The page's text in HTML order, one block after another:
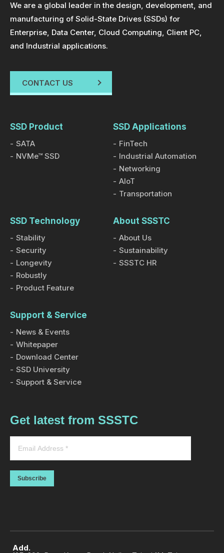
We are a global leader in the design, development, and
manufacturing of Solid-State Drives (SSDs) for
Enterprise, Data Center, Cloud Computing, Client PC,
and Industrial applications.
CONTACT US
SSD Product
SATA
NVMe™ SSD
SSD Applications
FinTech
Industrial Automation
Networking
AIoT
Transportation
SSD Technology
Stability
Security
Longevity
Robustly
Product Feature
About SSSTC
About Us
Sustainability
SSSTC HR
Support & Service
News & Events
Whitepaper
Download Center
SSD University
Support & Service
Get latest from SSSTC
Subscribe
Add.